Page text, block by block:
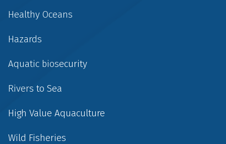
Healthy Oceans
Hazards
Aquatic biosecurity
Rivers to Sea
High Value Aquaculture
Wild Fisheries